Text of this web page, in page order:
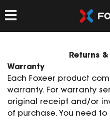
NEW ARRIVAL
FPV
Returns
Warranty
Each Foxeer product
warranty. For warranty
original receipt and/or
of purchase. You need